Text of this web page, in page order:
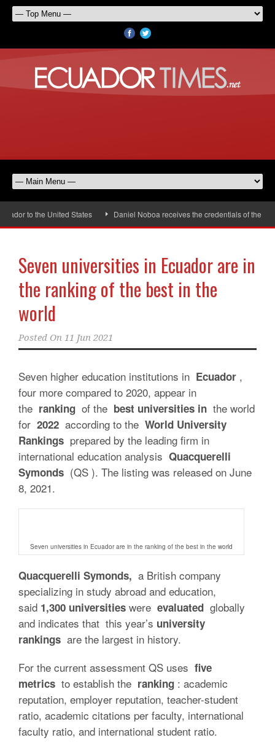
to the United States Daniel Noboa receives the credentials of the new
Seven universities in Ecuador are in
the ranking of the best in the
world
Posted On 11 Jun 2021
Seven higher education institutions in Ecuador ,
four more compared to 2020, appear in
the ranking of the best universities in the world
for 2022 according to the World University
Rankings prepared by the leading firm in
international education analysis Quacquerelli
Symonds (QS ). The listing was released on June
8, 2021.
Seven universities in Ecuador are in the ranking of the best in the world
Quacquerelli Symonds, a British company
specializing in study abroad and education,
said 1,300 universities were evaluated globally
and indicates that this year’s university
rankings are the largest in history.
For the current assessment QS uses five
metrics to establish the ranking : academic
reputation, employer reputation, teacher-student
ratio, academic citations per faculty, international
faculty ratio, and international student ratio.